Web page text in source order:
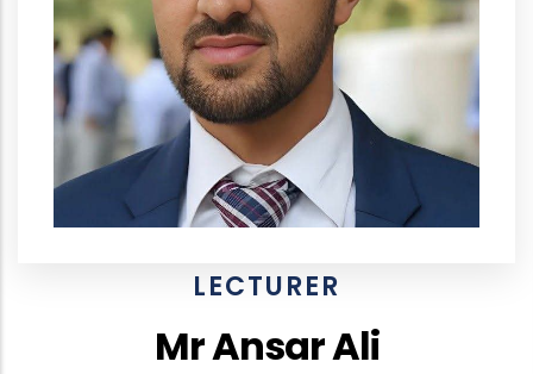
LECTURER
Mr Ansar Ali